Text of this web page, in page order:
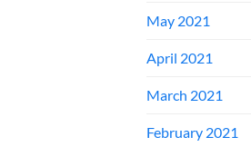
May 2021
April 2021
March 2021
February 2021